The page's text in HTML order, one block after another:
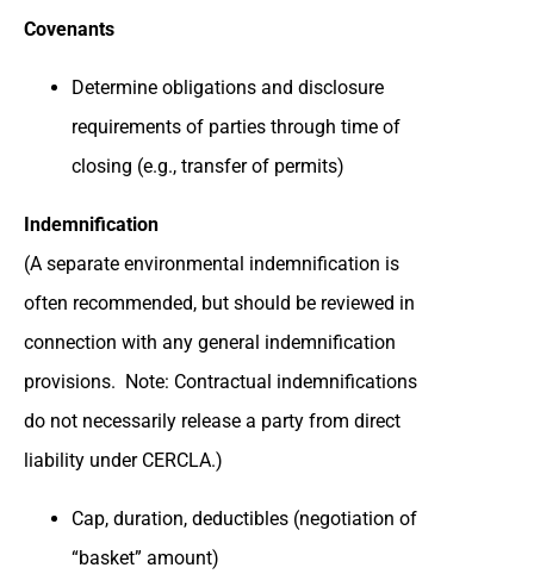
Covenants
Determine obligations and disclosure
requirements of parties through time of
closing (e.g., transfer of permits)
Indemnification
(A separate environmental indemnification is
often recommended, but should be reviewed in
connection with any general indemnification
provisions. Note: Contractual indemnifications
do not necessarily release a party from direct
liability under CERCLA.)
Cap, duration, deductibles (negotiation of
“basket” amount)